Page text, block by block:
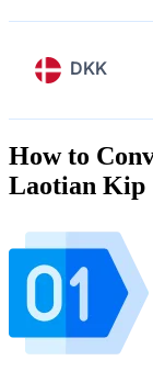
DKK
How to
Laotian Kip